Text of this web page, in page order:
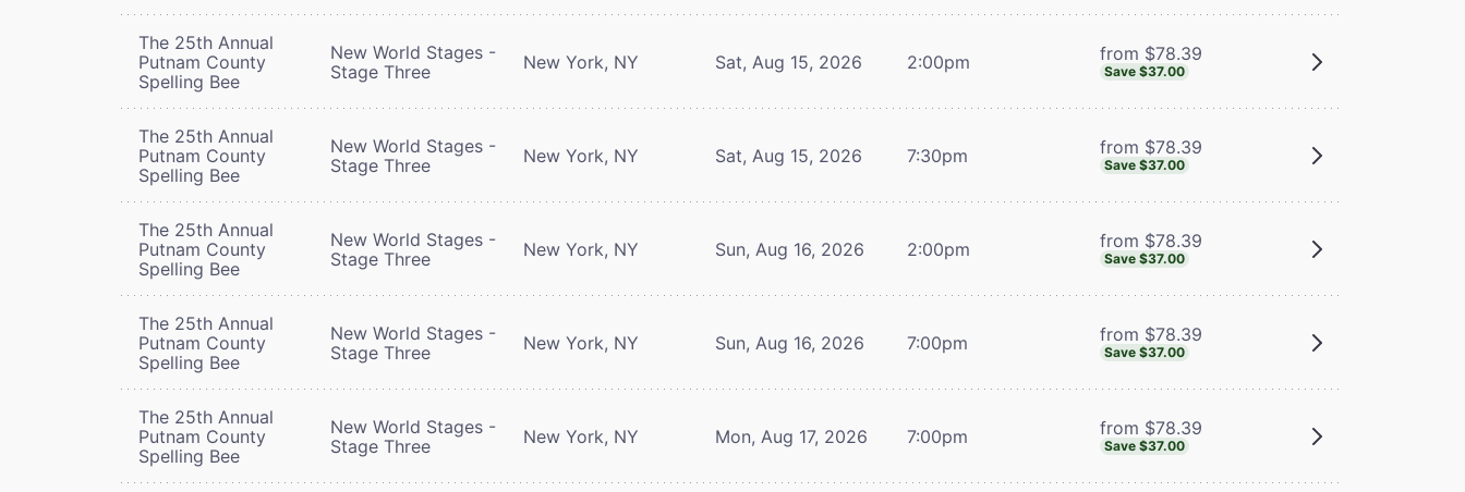
The 25th Annual
Putnam County
Spelling Bee
New World Stages -
Stage Three
New York, NY Sat, Aug 15, 2026 2:00pm from $78.39
Save $37.00
The 25th Annual
Putnam County
Spelling Bee
New World Stages -
Stage Three
New York, NY Sat, Aug 15, 2026 7:30pm from $78.39
Save $37.00
The 25th Annual
Putnam County
Spelling Bee
New World Stages -
Stage Three
New York, NY Sun, Aug 16, 2026 2:00pm from $78.39
Save $37.00
The 25th Annual
Putnam County
Spelling Bee
New World Stages -
Stage Three
New York, NY Sun, Aug 16, 2026 7:00pm from $78.39
Save $37.00
The 25th Annual
Putnam County
Spelling Bee
New World Stages -
Stage Three
New York, NY Mon, Aug 17, 2026 7:00pm from $78.39
Save $37.00